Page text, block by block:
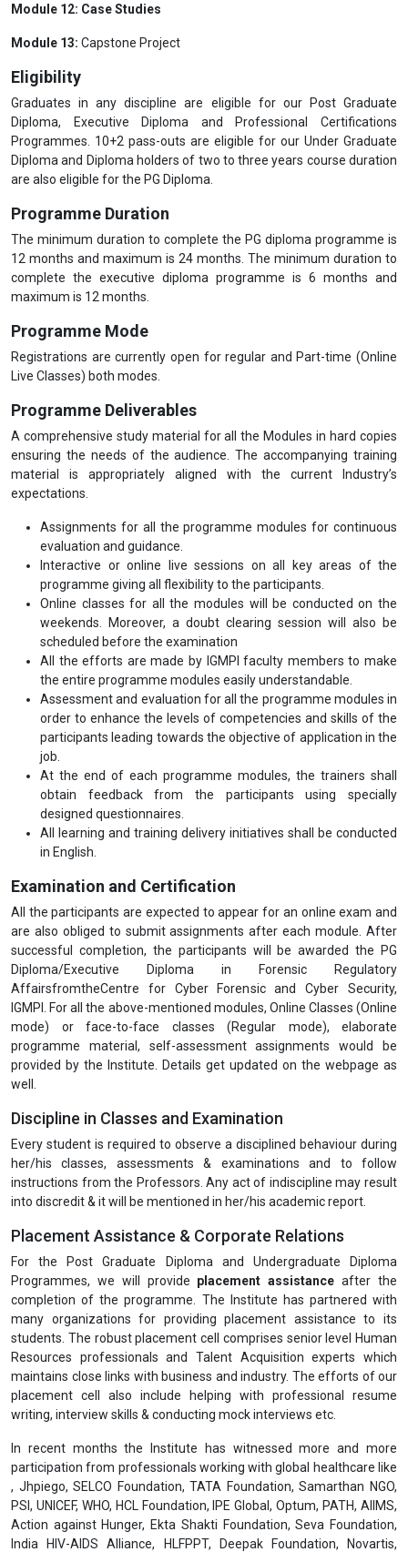
Module 12: Case Studies
Module 13: Capstone Project
Eligibility
Graduates in any discipline are eligible for our Post Graduate
Diploma, Executive Diploma and Professional Certifications
Programmes. 10+2 pass-outs are eligible for our Under Graduate
Diploma and Diploma holders of two to three years course duration
are also eligible for the PG Diploma.
Programme Duration
The minimum duration to complete the PG diploma programme is
12 months and maximum is 24 months. The minimum duration to
complete the executive diploma programme is 6 months and
maximum is 12 months.
Programme Mode
Registrations are currently open for regular and Part-time (Online
Live Classes) both modes.
Programme Deliverables
A comprehensive study material for all the Modules in hard copies
ensuring the needs of the audience. The accompanying training
material is appropriately aligned with the current Industry’s
expectations.
Assignments for all the programme modules for continuous
evaluation and guidance.
Interactive or online live sessions on all key areas of the
programme giving all flexibility to the participants.
Online classes for all the modules will be conducted on the
weekends. Moreover, a doubt clearing session will also be
scheduled before the examination
All the efforts are made by IGMPI faculty members to make
the entire programme modules easily understandable.
Assessment and evaluation for all the programme modules in
order to enhance the levels of competencies and skills of the
participants leading towards the objective of application in the
job.
At the end of each programme modules, the trainers shall
obtain feedback from the participants using specially
designed questionnaires.
All learning and training delivery initiatives shall be conducted
in English.
Examination and Certification
All the participants are expected to appear for an online exam and
are also obliged to submit assignments after each module. After
successful completion, the participants will be awarded the PG
Diploma/Executive Diploma in Forensic Regulatory
AffairsfromtheCentre for Cyber Forensic and Cyber Security,
IGMPI. For all the above-mentioned modules, Online Classes (Online
mode) or face-to-face classes (Regular mode), elaborate
programme material, self-assessment assignments would be
provided by the Institute. Details get updated on the webpage as
well.
Discipline in Classes and Examination
Every student is required to observe a disciplined behaviour during
her/his classes, assessments & examinations and to follow
instructions from the Professors. Any act of indiscipline may result
into discredit & it will be mentioned in her/his academic report.
Placement Assistance & Corporate Relations
For the Post Graduate Diploma and Undergraduate Diploma
Programmes, we will provide placement assistance after the
completion of the programme. The Institute has partnered with
many organizations for providing placement assistance to its
students. The robust placement cell comprises senior level Human
Resources professionals and Talent Acquisition experts which
maintains close links with business and industry. The efforts of our
placement cell also include helping with professional resume
writing, interview skills & conducting mock interviews etc.
In recent months the Institute has witnessed more and more
participation from professionals working with global healthcare like
, Jhpiego, SELCO Foundation, TATA Foundation, Samarthan NGO,
PSI, UNICEF, WHO, HCL Foundation, IPE Global, Optum, PATH, AIIMS,
Action against Hunger, Ekta Shakti Foundation, Seva Foundation,
India HIV-AIDS Alliance, HLFPPT, Deepak Foundation, Novartis,